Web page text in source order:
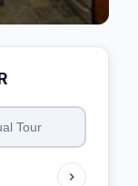
Tour